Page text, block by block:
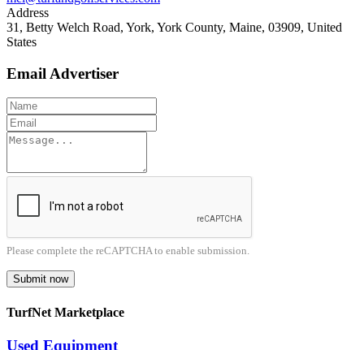
Address
31, Betty Welch Road, York, York County, Maine, 03909, United
States
Email Advertiser
Please complete the reCAPTCHA to enable submission.
Submit now
TurfNet Marketplace
Used Equipment